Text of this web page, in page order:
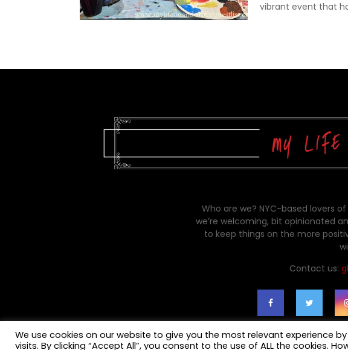
vibrant event that
Who are we? NYC-based lovers
we’re welcoming, bit opinionated
to keep things on the more
Contact us:
We use cookies on our website to give you the most relevant experience
visits. By clicking “Accept All”, you consent to the use of ALL the cookies.